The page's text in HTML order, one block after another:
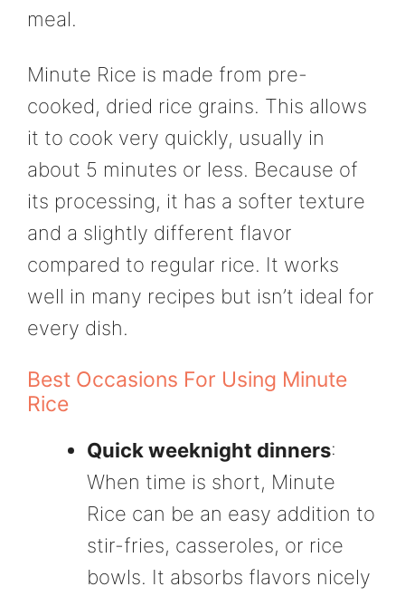
meal.
Minute Rice is made from pre-
cooked, dried rice grains. This allows
it to cook very quickly, usually in
about 5 minutes or less. Because of
its processing, it has a softer texture
and a slightly different flavor
compared to regular rice. It works
well in many recipes but isn’t ideal for
every dish.
Best Occasions For Using Minute
Rice
Quick weeknight dinners:
When time is short, Minute
Rice can be an easy addition to
stir-fries, casseroles, or rice
bowls. It absorbs flavors nicely